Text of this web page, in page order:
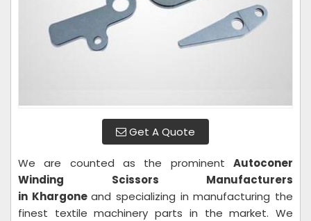
Get A Quote
We are counted as the prominent Autoconer
Winding Scissors Manufacturers
in Khargoneand specializing in manufacturing the
finest textile machinery parts in the market. We